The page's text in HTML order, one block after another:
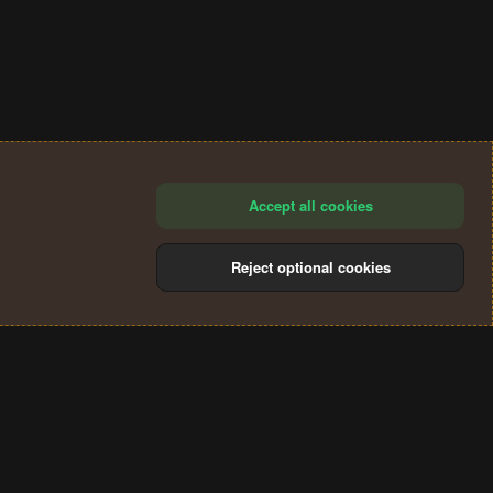
Accept all cookies
Reject optional cookies